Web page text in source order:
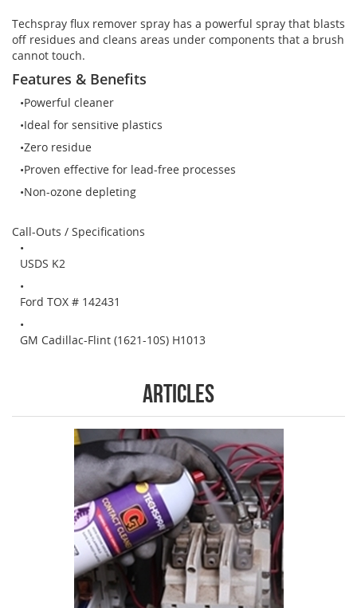
Techspray flux remover spray has a powerful spray that blasts
off residues and cleans areas under components that a brush
cannot touch.
Features & Benefits
Powerful cleaner
Ideal for sensitive plastics
Zero residue
Proven effective for lead-free processes
Non-ozone depleting
Call-Outs / Specifications
USDS K2
Ford TOX # 142431
GM Cadillac-Flint (1621-10S) H1013
Articles